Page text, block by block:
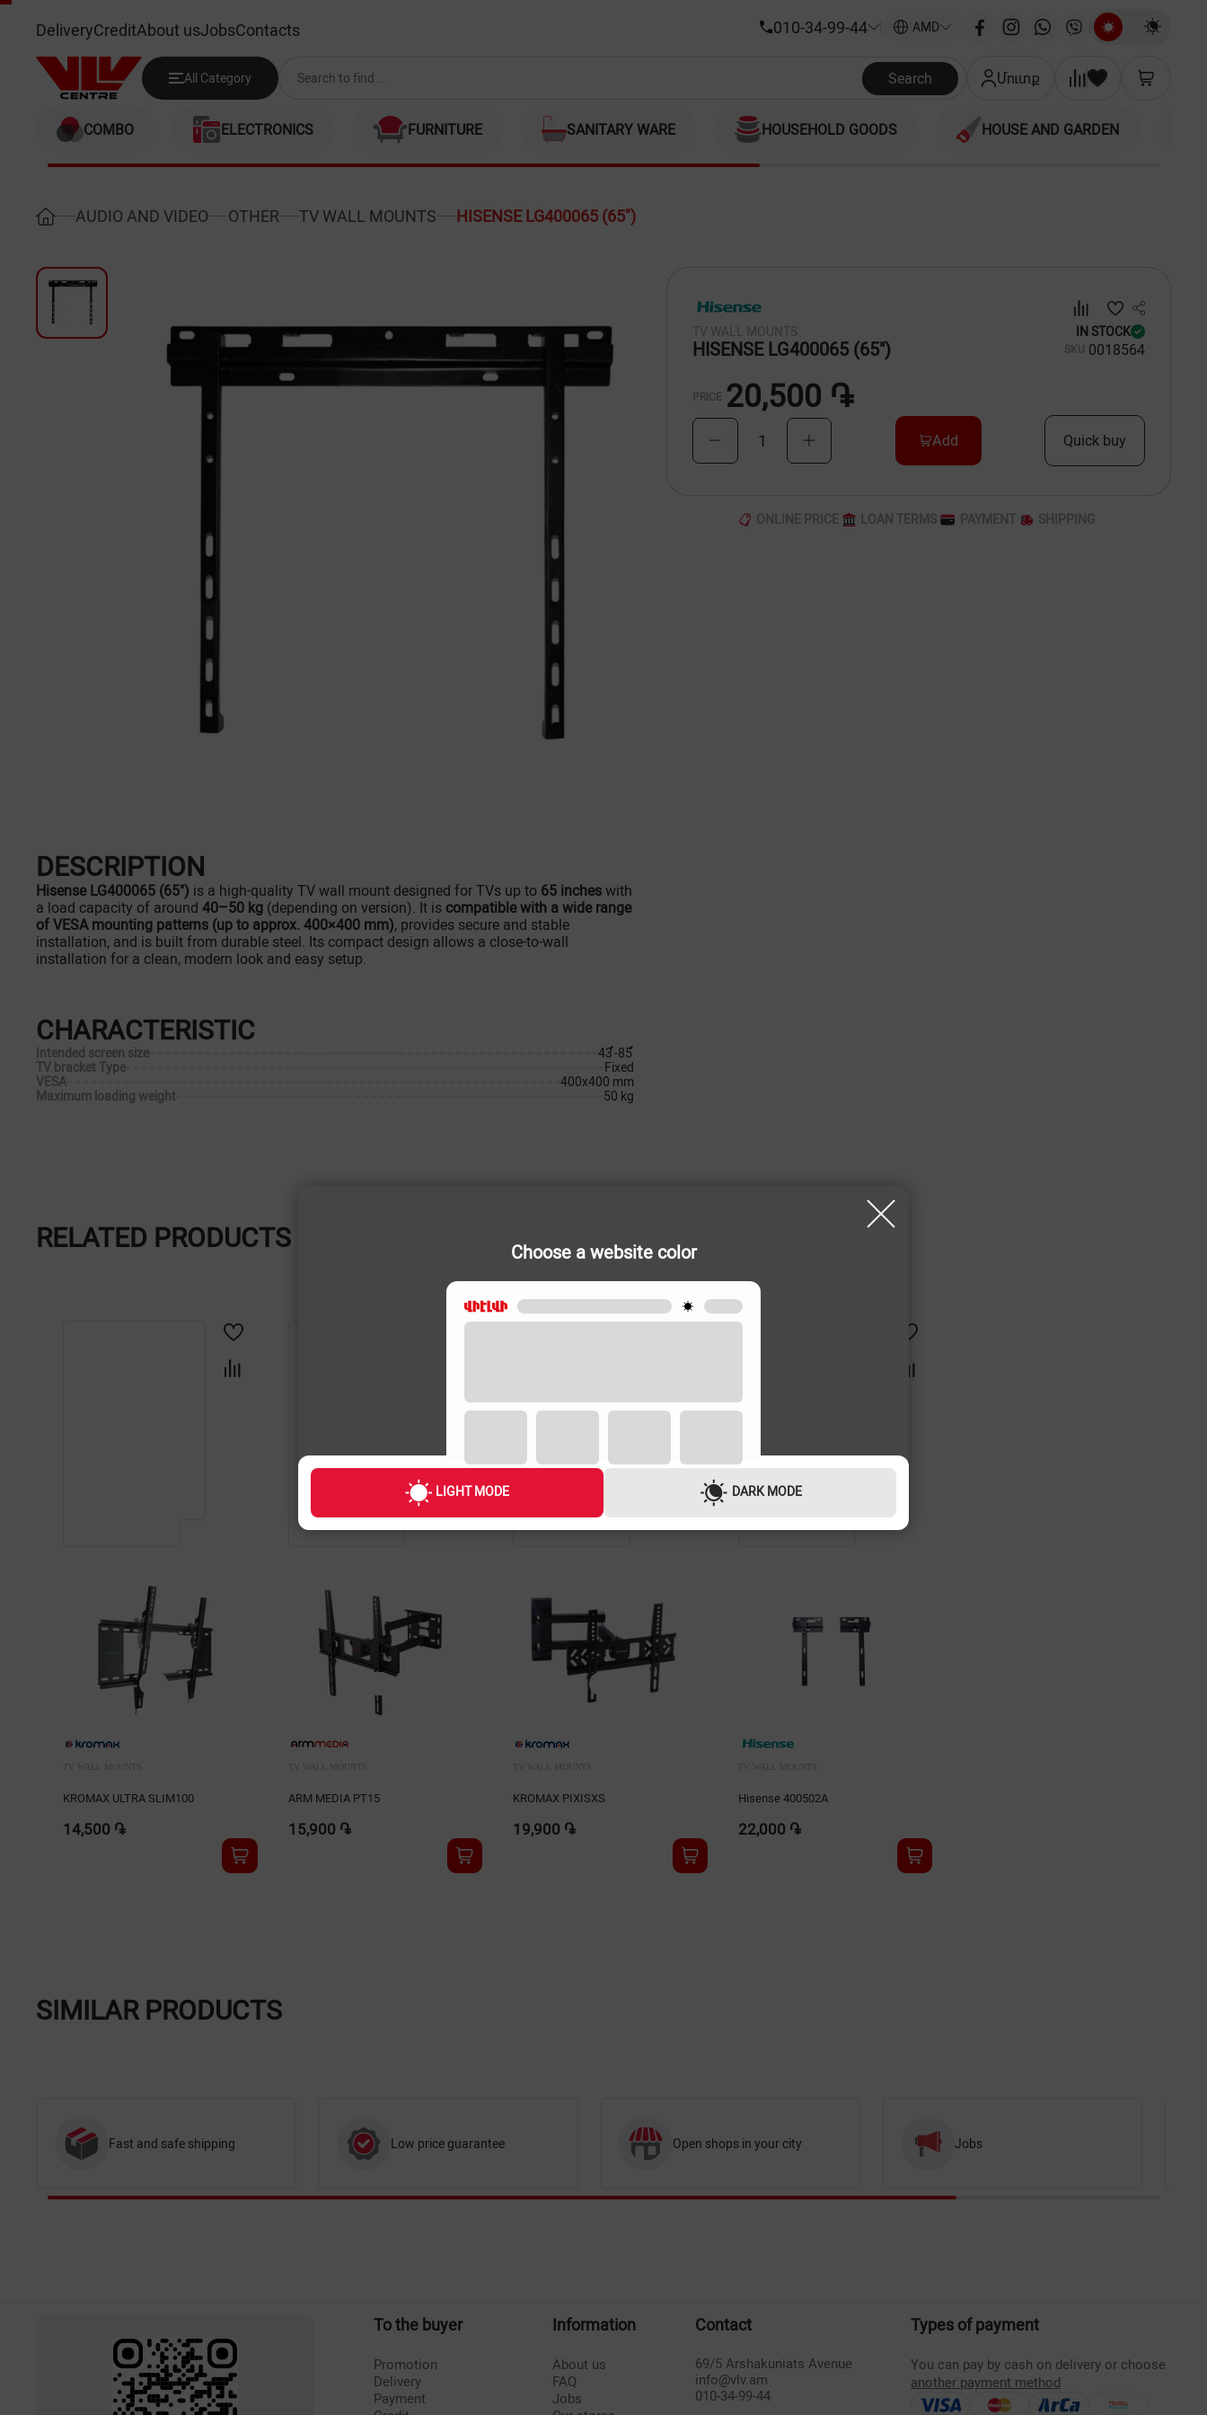
HISENSE LG400065 (65")
Choose a website color
LIGHT MODE DARK MODE
DeliveryCreditAbout usJobsContacts 010-34-99-44 AMD
All Category Search Մուտք
COMBO ELECTRONICS FURNITURE SANITARY WARE HOUSEHOLD GOODS HOUSE AND GARDEN
AUDIO AND VIDEO OTHER TV WALL MOUNTS HISENSE LG400065 (65")
TV WALL MOUNTS IN STOCK
HISENSE LG400065 (65") SKU 0018564
PRICE 20,500 ֏
1 Add Quick buy
ONLINE PRICE LOAN TERMS PAYMENT SHIPPING
DESCRIPTION
Hisense LG400065 (65") is a high-quality TV wall mount designed for TVs up to 65 inches with
a load capacity of around 40–50 kg (depending on version). It is compatible with a wide range
of VESA mounting patterns (up to approx. 400×400 mm), provides secure and stable
installation, and is built from durable steel. Its compact design allows a close-to-wall
installation for a clean, modern look and easy setup.
CHARACTERISTIC
Intended screen size
43՛՛-85՛՛
TV bracket Type
Fixed
VESA
400x400 mm
Maximum loading weight
50 kg
RELATED PRODUCTS
TV WALL MOUNTS
KROMAX ULTRA SLIM100
14,500 ֏
TV WALL MOUNTS
ARM MEDIA PT15
15,900 ֏
TV WALL MOUNTS
KROMAX PIXISXS
19,900 ֏
TV WALL MOUNTS
Hisense 400502A
22,000 ֏
SIMILAR PRODUCTS
Fast and safe shipping Low price guarantee Open shops in your city Jobs
To the buyer
Promotion
Delivery
Payment
Information
About us
FAQ
Jobs
Contact
69/5 Arshakuniats Avenue
info@vlv.am
010-34-99-44
Types of payment
You can pay by cash on delivery or choose
another payment method